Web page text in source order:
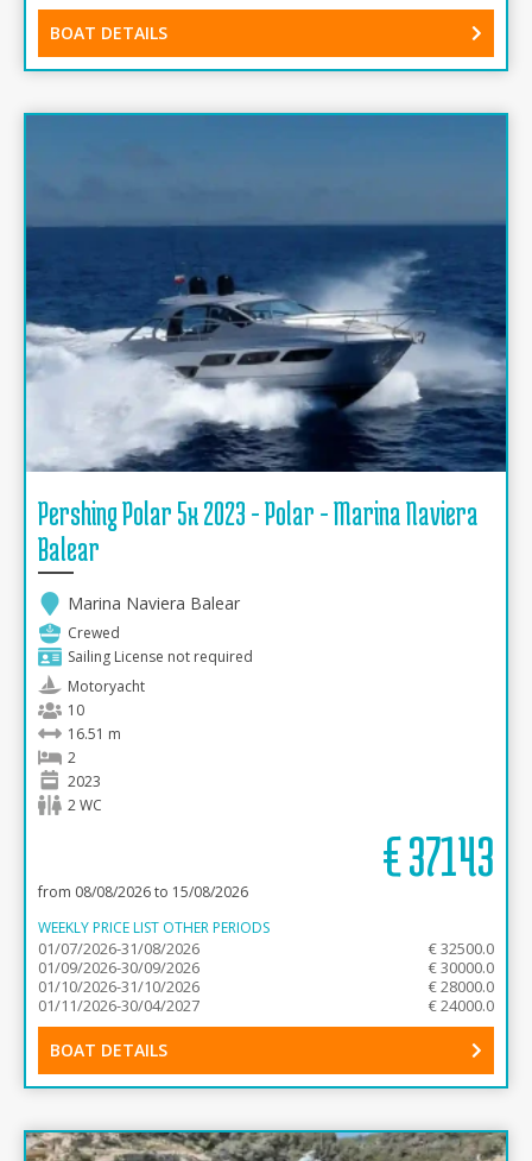
BOAT DETAILS
Pershing Polar 5x 2023 - Polar - Marina Naviera
Balear
Marina Naviera Balear
Crewed
Sailing License not required
Motoryacht
10
16.51 m
2
2023
2 WC
€37143
from 08/08/2026 to 15/08/2026
WEEKLY PRICE LIST OTHER PERIODS
01/07/2026-31/08/2026
€ 32500.0
01/09/2026-30/09/2026
€ 30000.0
01/10/2026-31/10/2026
€ 28000.0
01/11/2026-30/04/2027
€ 24000.0
BOAT DETAILS